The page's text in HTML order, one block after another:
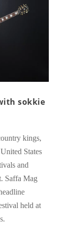
sokkie
kings,
States
and
Saffa Mag
held at